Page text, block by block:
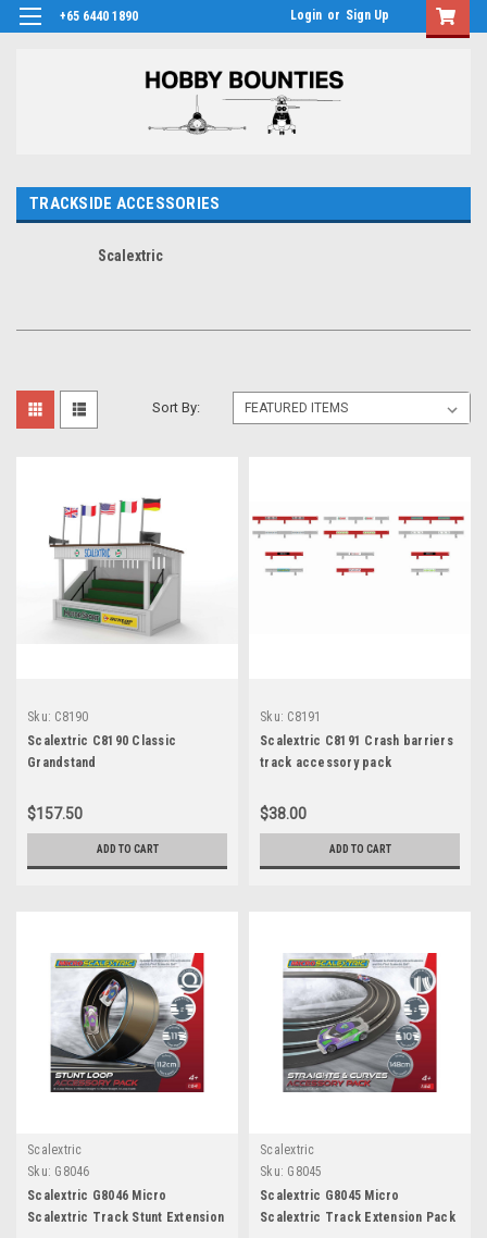
+65 6440 1890 Login or Sign Up
TRACKSIDE ACCESSORIES
Scalextric
Sort By:
Sku: C8190
Scalextric C8190 Classic
Grandstand
$157.50
ADD TO CART
Sku: C8191
Scalextric C8191 Crash barriers
track accessory pack
$38.00
ADD TO CART
Scalextric
Sku: G8046
Scalextric G8046 Micro
Scalextric Track Stunt Extension
Scalextric
Sku: G8045
Scalextric G8045 Micro
Scalextric Track Extension Pack